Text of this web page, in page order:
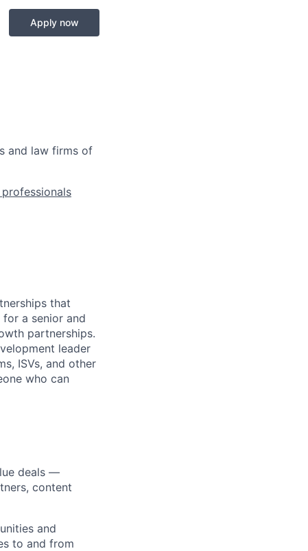
Apply now
and law firms of
that
a senior and
partnerships.
leader
ISVs, and other
who can
deals —
content
and
to and from